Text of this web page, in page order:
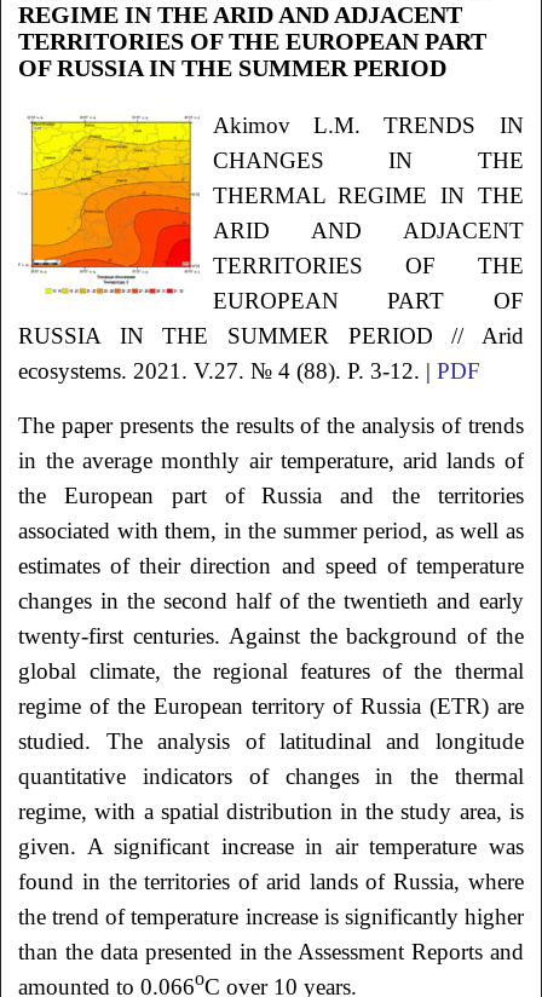
REGIME IN THE ARID AND ADJACENT
TERRITORIES OF THE EUROPEAN PART
OF RUSSIA IN THE SUMMER PERIOD
AkimovL.M.TRENDS IN
CHANGES IN THE
THERMAL REGIME IN THE
ARID AND ADJACENT
TERRITORIES OF THE
EUROPEAN PART OF
RUSSIA IN THE SUMMER PERIOD// Arid
ecosystems. 2021. V.27. № 4 (88). P. 3-12. |PDF
The paper presents the results of the analysis of trends
in the average monthly air temperature, arid lands of
the European part of Russia and the territories
associated with them, in the summer period, as well as
estimates of their direction and speed of temperature
changes in the second half of the twentieth and early
twenty-first centuries. Against the background of the
global climate, the regional features of the thermal
regime of the European territory of Russia (ETR) are
studied. The analysis of latitudinal and longitude
quantitative indicators of changes in the thermal
regime, with a spatial distribution in the study area, is
given. A significant increase in air temperature was
found in the territories of arid lands of Russia, where
the trend of temperature increase is significantly higher
than the data presented in the Assessment Reports and
amounted to 0.066oC over 10 years.